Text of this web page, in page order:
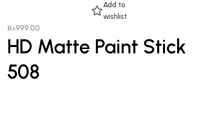
Add to
wishlist
₨999.00
HD Matte Paint Stick
508